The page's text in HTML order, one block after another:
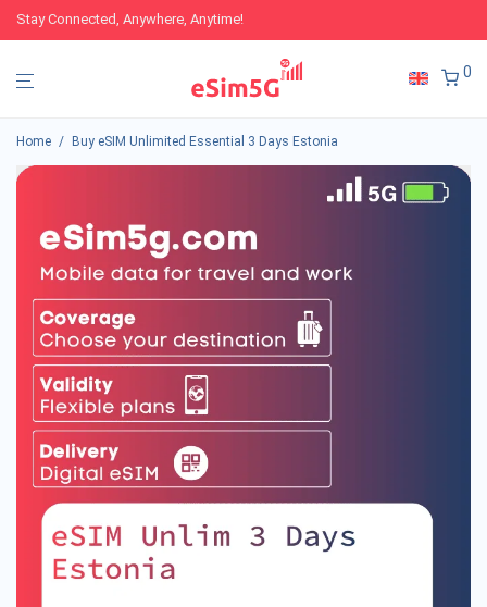
Stay Connected, Anywhere, Anytime!
0
Home / Buy eSIM Unlimited Essential 3 Days Estonia